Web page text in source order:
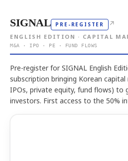
SIGNAL PRE-REGISTER ↗
ENGLISH EDITION · CAPITAL
M&A · IPO · PE · FUND FLOWS
Pre-register for SIGNAL English
subscription bringing Korean
IPOs, private equity, fund flows) to
investors. First access to the 50%